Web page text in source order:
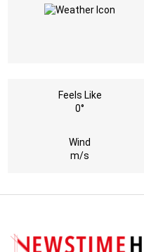
Feels Like
0°
Wind
m/s